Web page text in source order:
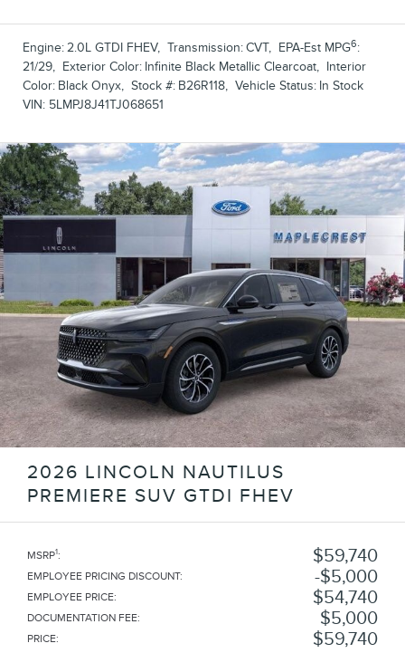
Engine:2.0L GTDI FHEV, Transmission:CVT, EPA-Est MPG6:
21/29, Exterior Color: Infinite Black Metallic Clearcoat, Interior
Color: Black Onyx, Stock #: B26R118, Vehicle Status: In Stock
VIN: 5LMPJ8J41TJ068651
2026 LINCOLN NAUTILUS
PREMIERE SUV GTDI FHEV
MSRP1: $59,740
EMPLOYEE PRICING DISCOUNT: $5,000
EMPLOYEE PRICE: $54,740
DOCUMENTATION FEE: $5,000
PRICE: $59,740